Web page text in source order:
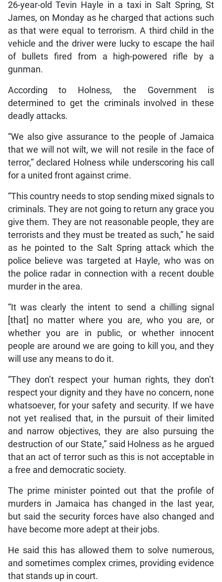
26-year-old Tevin Hayle in a taxi in Salt Spring, St
James, on Monday as he charged that actions such
as that were equal to terrorism. A third child in the
vehicle and the driver were lucky to escape the hail
of bullets fired from a high-powered rifle by a
gunman.
According to Holness, the Government is
determined to get the criminals involved in these
deadly attacks.
“We also give assurance to the people of Jamaica
that we will not wilt, we will not resile in the face of
terror,” declared Holness while underscoring his call
for a united front against crime.
“This country needs to stop sending mixed signals to
criminals. They are not going to return any grace you
give them. They are not reasonable people, they are
terrorists and they must be treated as such,” he said
as he pointed to the Salt Spring attack which the
police believe was targeted at Hayle, who was on
the police radar in connection with a recent double
murder in the area.
“It was clearly the intent to send a chilling signal
[that] no matter where you are, who you are, or
whether you are in public, or whether innocent
people are around we are going to kill you, and they
will use any means to do it.
“They don’t respect your human rights, they don’t
respect your dignity and they have no concern, none
whatsoever, for your safety and security. If we have
not yet realised that, in the pursuit of their limited
and narrow objectives, they are also pursuing the
destruction of our State,” said Holness as he argued
that an act of terror such as this is not acceptable in
a free and democratic society.
The prime minister pointed out that the profile of
murders in Jamaica has changed in the last year,
but said the security forces have also changed and
have become more adept at their jobs.
He said this has allowed them to solve numerous,
and sometimes complex crimes, providing evidence
that stands up in court.